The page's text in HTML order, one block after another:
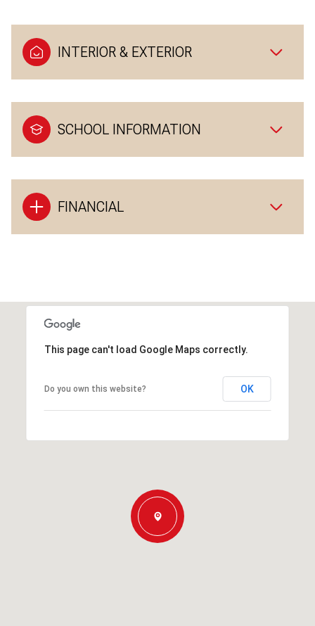
INTERIOR & EXTERIOR
SCHOOL INFORMATION
FINANCIAL
This page can't load Google Maps correctly.
Do you own this website? OK